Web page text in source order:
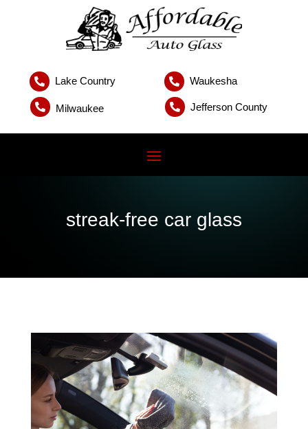
 Lake Country  Waukesha
 Milwaukee  Jefferson County
streak-free car glass